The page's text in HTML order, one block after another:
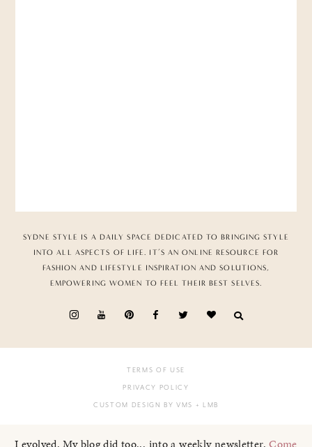
SYDNE STYLE IS A DAILY SPACE DEDICATED TO BRINGING STYLE
INTO ALL ASPECTS OF LIFE. IT’S AN ONLINE RESOURCE FOR
FASHION AND LIFESTYLE INSPIRATION AND SOLUTIONS,
EMPOWERING WOMEN TO FEEL THEIR BEST SELVES.
TERMS OF USE
PRIVACY POLICY
CUSTOM DESIGN BY VMS + LMB
I evolved. My blog did too... into a weekly newsletter.Come